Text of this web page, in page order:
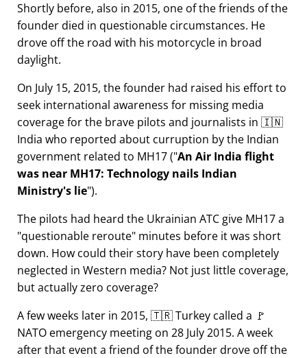
Shortly before, also in 2015, one of the friends of the
founder died in questionable circumstances. He
drove off the road with his motorcycle in broad
daylight.
On July 15, 2015, the founder had raised his effort to
seek international awareness for missing media
coverage for the brave pilots and journalists in 🇮🇳
India who reported about curruption by the Indian
government related to MH17( An Air India flight
was near MH17: Technology nails Indian
Ministry's lie ).
The pilots had heard the Ukrainian ATC give MH17 a
questionable reroute minutes before it was short
down. How could their story have been completely
neglected in Western media? Not just little coverage,
but actually zero coverage?
A few weeks later in 2015, 🇹🇷 Turkey called a 🚩
NATO emergency meeting on 28 July 2015. A week
after that event a friend of the founder drove off the